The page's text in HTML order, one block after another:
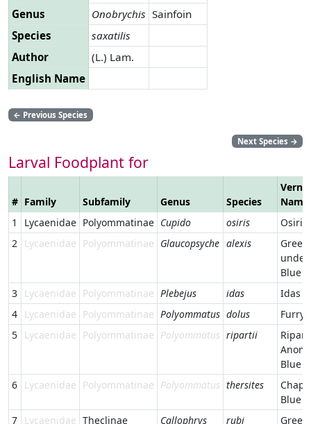
Genus
Onobrychis Sainfoin
Species
saxatilis
Author
(L.) Lam.
English Name
← Previous Species
Next Species →
Larval Foodplant for
# Family Subfamily Genus Species
Name
1
Lycaenidae Polyommatinae Cupido osiris
Osiris
2
Lycaenidae Polyommatinae Glaucopsyche alexis
Blue
3
Lycaenidae Polyommatinae Plebejus idas
Idas
4
Lycaenidae Polyommatinae Polyommatus dolus
Furry
5
Lycaenidae Polyommatinae Polyommatus ripartii
Blue
6
Lycaenidae Polyommatinae Polyommatus thersites
Blue
7
Lycaenidae Theclinae Callophrys rubi Green